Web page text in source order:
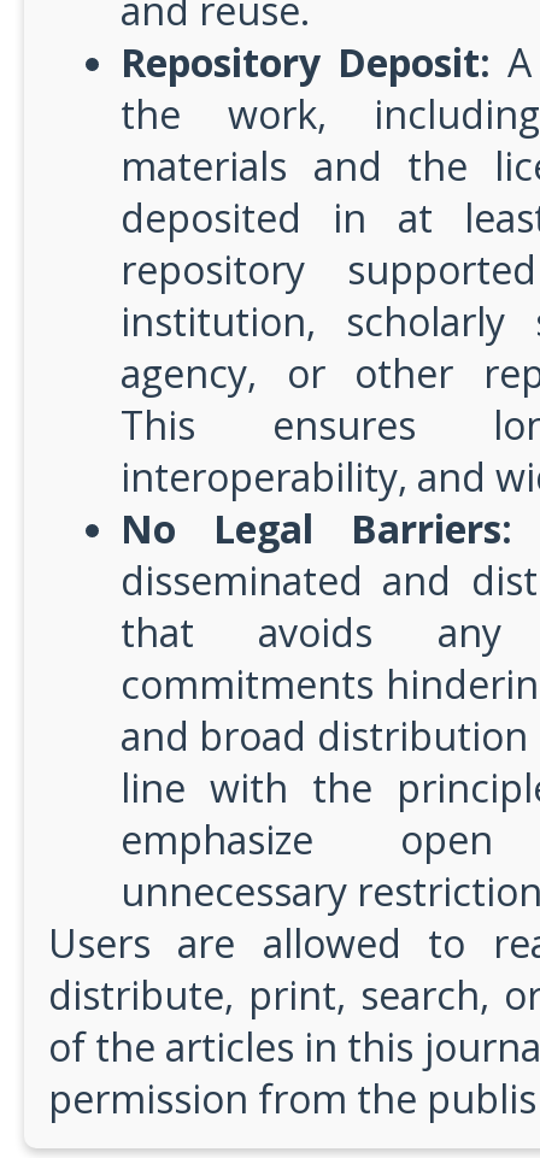
Repository Deposit:
the work,
materials and the
deposited in at
repository
institution, scholarly
agency, or other
This ensures
interoperability, and
No Legal Barriers:
disseminated and
that avoids any
commitments
and broad distribution
line with the
emphasize
unnecessary
Users are allowed to
distribute, print, search,
of the articles in this
permission from the